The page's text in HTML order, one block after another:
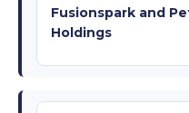
Fusionspark and
Holdings